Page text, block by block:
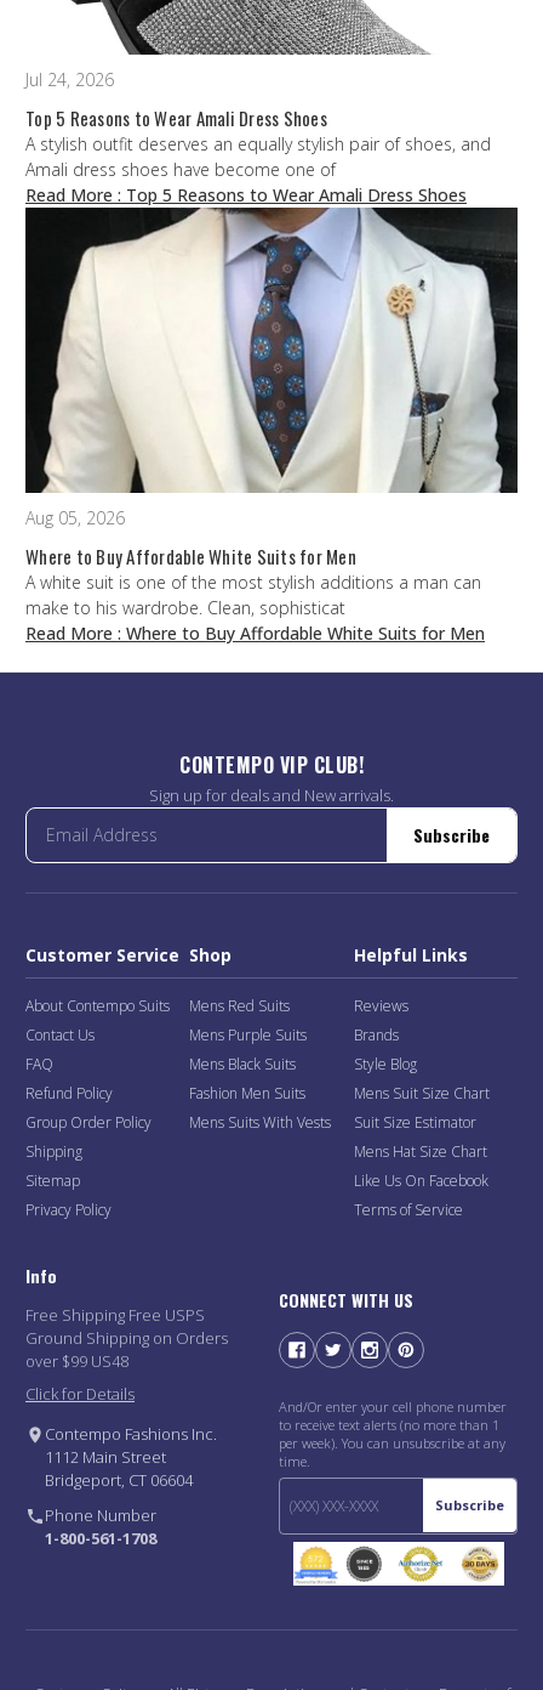
Jul 24, 2026
Top 5 Reasons to Wear Amali Dress Shoes
A stylish outfit deserves an equally stylish pair of shoes, and
Amali dress shoes have become one of
Read More : Top 5 Reasons to Wear Amali Dress Shoes
Aug 05, 2026
Where to Buy Affordable White Suits for Men
A white suit is one of the most stylish additions a man can
make to his wardrobe. Clean, sophisticat
Read More : Where to Buy Affordable White Suits for Men
CONTEMPO VIP CLUB!
Sign up for deals and New arrivals.
Subscribe
Customer Service
About Contempo Suits
Contact Us
FAQ
Refund Policy
Group Order Policy
Shipping
Sitemap
Privacy Policy
Shop
Mens Red Suits
Mens Purple Suits
Mens Black Suits
Fashion Men Suits
Mens Suits With Vests
Helpful Links
Reviews
Brands
Style Blog
Mens Suit Size Chart
Suit Size Estimator
Mens Hat Size Chart
Like Us On Facebook
Terms of Service
Info
Free Shipping Free USPS
Ground Shipping on Orders
over $99 US48
Click for Details
Contempo Fashions Inc.
1112 Main Street
Bridgeport, CT 06604
Phone Number
1-800-561-1708
CONNECT WITH US
And/Or enter your cell phone number
to receive text alerts (no more than 1
per week). You can unsubscribe at any
time.
Subscribe